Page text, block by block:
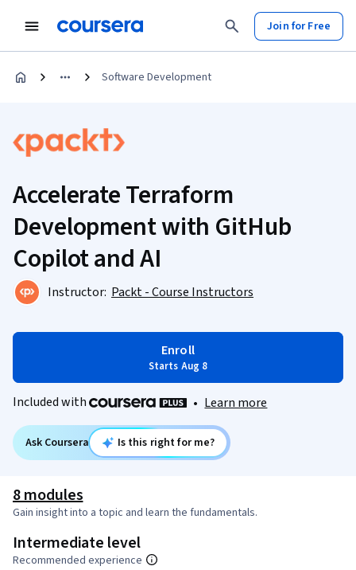
Join for Free
Software Development
Accelerate Terraform
Development with GitHub
Copilot and AI
Instructor: Packt - Course Instructors
Enroll
Starts Aug 8
Included with • Learn more
Ask Coursera Is this right for me?
8 modules
Gain insight into a topic and learn the fundamentals.
Intermediate level
Recommended experience